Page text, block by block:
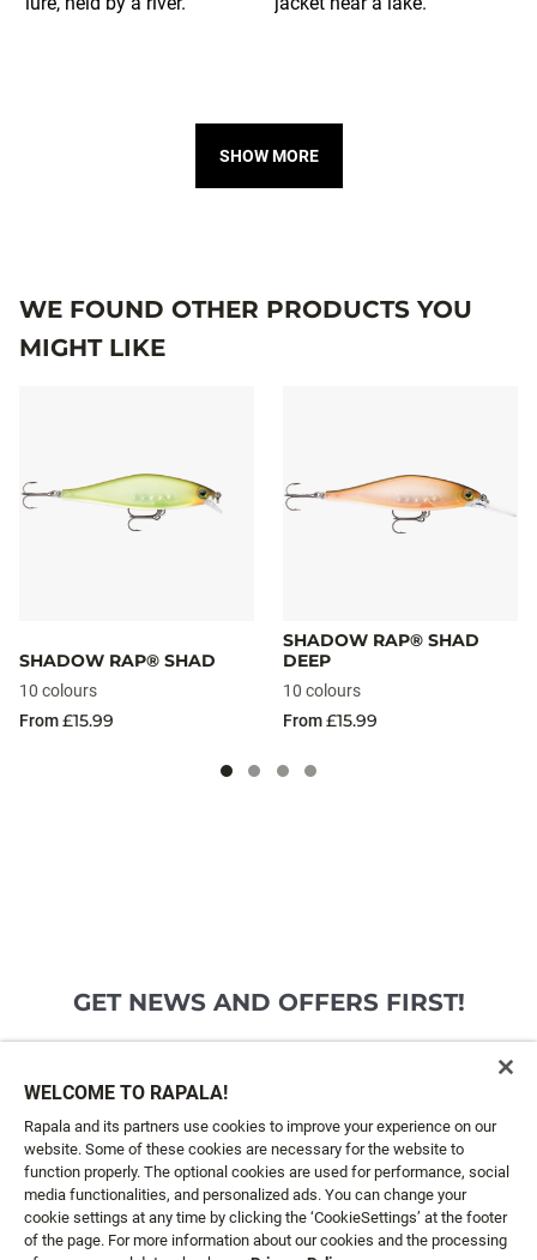
SHOW MORE
WE FOUND OTHER PRODUCTS YOU
MIGHT LIKE
SHADOW RAP® SHAD
10 colours
From£15.99
SHADOW RAP® SHAD
DEEP
10 colours
From£15.99
GET NEWS AND OFFERS FIRST!
CUSTOMER SERVICE
ABOUT US
WELCOME TO RAPALA!
Rapala and its partners use cookies to improve your experience on our
website. Some of these cookies are necessary for the website to
function properly. The optional cookies are used for performance, social
media functionalities, and personalized ads. You can change your
cookie settings at any time by clicking the ‘CookieSettings’ at the footer
of the page. For more information about our cookies and the processing